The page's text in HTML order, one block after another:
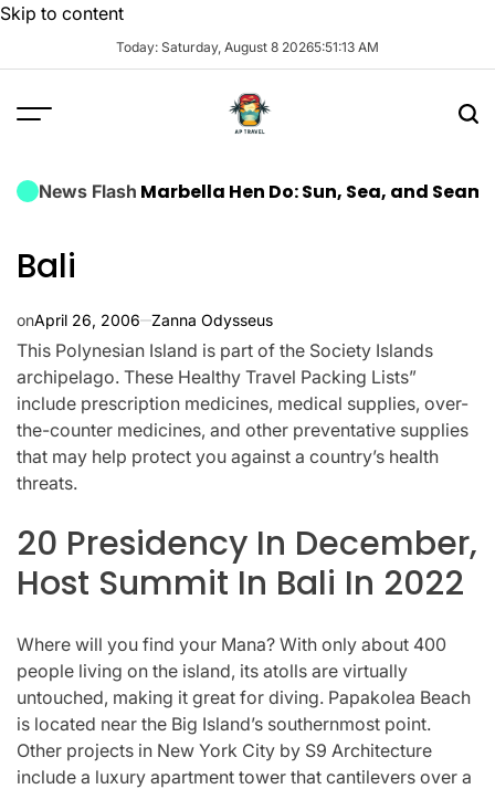
Skip to content
Today: Saturday, August 8 20265:51:14 AM
News Flash
Marbella Hen Do: Sun, Sea, and Seamless
Bali
onApril 26, 2006 Zanna Odysseus
This Polynesian Island is part of the Society Islands
archipelago. These Healthy Travel Packing Lists”
include prescription medicines, medical supplies, over-
the-counter medicines, and other preventative supplies
that may help protect you against a country’s health
threats.
20 Presidency In December,
Host Summit In Bali In 2022
Where will you find your Mana? With only about 400
people living on the island, its atolls are virtually
untouched, making it great for diving. Papakolea Beach
is located near the Big Island’s southernmost point.
Other projects in New York City by S9 Architecture
include a luxury apartment tower that cantilevers over a